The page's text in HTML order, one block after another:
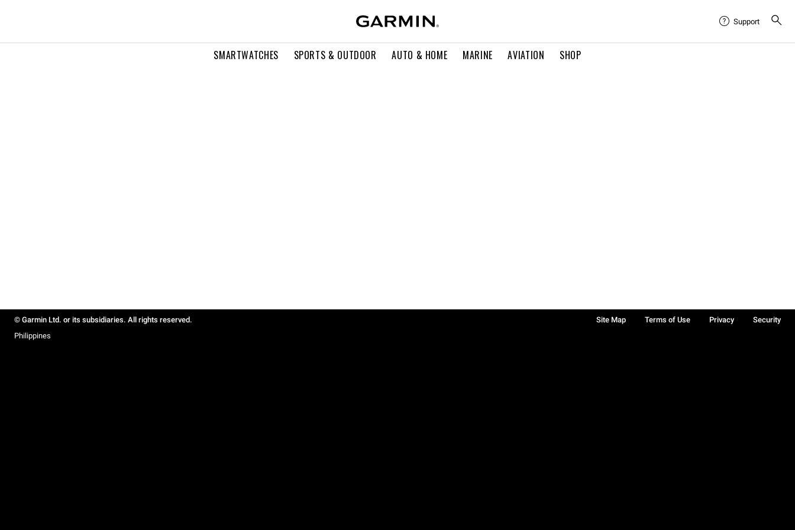
SMARTWATCHES SPORTS & OUTDOOR AUTO & HOME MARINE AVIATION SHOP
Support
© Garmin Ltd. or its subsidiaries. All rights reserved. Site Map Terms of Use Privacy
Security
Philippines